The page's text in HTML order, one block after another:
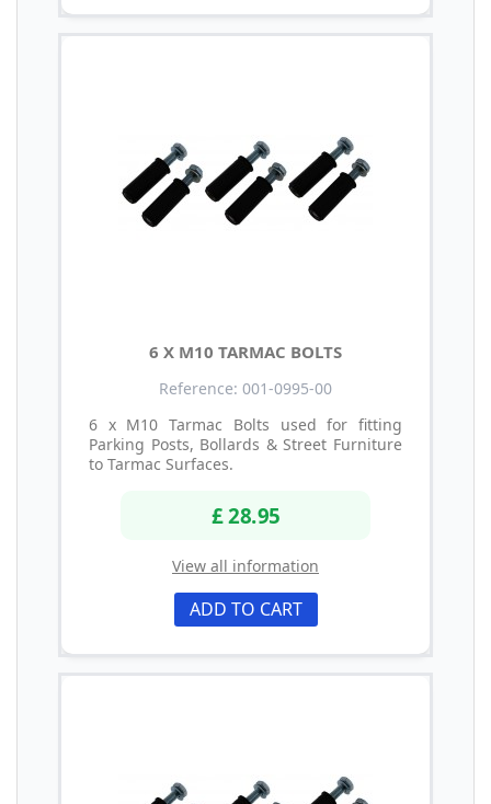
6 X M10 TARMAC BOLTS
Reference: 001-0995-00
6 x M10 Tarmac Bolts used for fitting
Parking Posts, Bollards & Street Furniture
to Tarmac Surfaces.
£ 28.95
View all information
ADD TO CART